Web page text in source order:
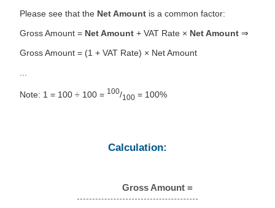
Please see that the Net Amount is a common factor:
Gross Amount = Net Amount + VAT Rate × Net Amount ⇒
Gross Amount = (1 + VAT Rate) × Net Amount
Note: 1 = 100 ÷ 100 = 100/100 = 100%
Calculation:
Gross Amount =